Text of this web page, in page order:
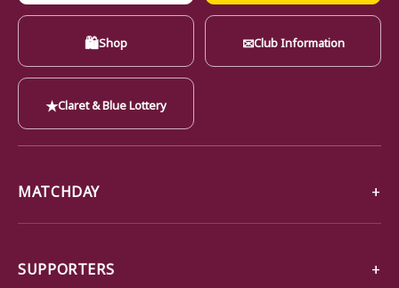
🛍Shop ✉Club Information
★Claret & Blue Lottery
MATCHDAY
SUPPORTERS